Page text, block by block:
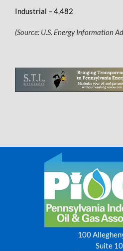
Industrial – 4,482
(Source: U.S. Energy Information
100
Suite